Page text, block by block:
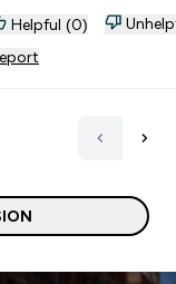
Helpful (0)